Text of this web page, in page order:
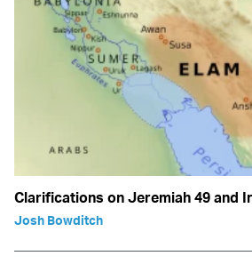
Clarifications on Jeremiah 49 and
Josh Bowditch